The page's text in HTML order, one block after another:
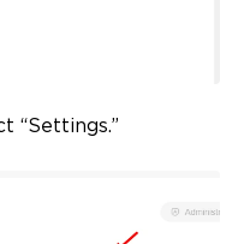
“Settings.”